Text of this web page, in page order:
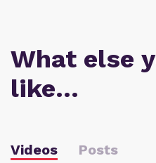
What else
like…
Videos Posts